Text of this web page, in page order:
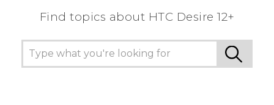
Find topics about HTC Desire 12+